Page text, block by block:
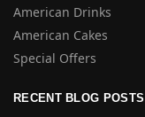
American Drinks
American Cakes
Special Offers
RECENT BLOG POSTS